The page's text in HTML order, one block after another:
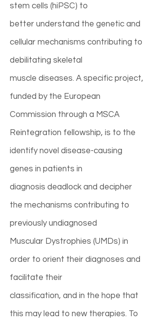
stem cells (hiPSC) to
better understand the genetic and
cellular mechanisms contributing to
debilitating skeletal
muscle diseases. A specific project,
funded by the European
Commission through a MSCA
Reintegration fellowship, is to the
identify novel disease-causing
genes in patients in
diagnosis deadlock and decipher
the mechanisms contributing to
previously undiagnosed
Muscular Dystrophies (UMDs) in
order to orient their diagnoses and
facilitate their
classification, and in the hope that
this may lead to new therapies. To